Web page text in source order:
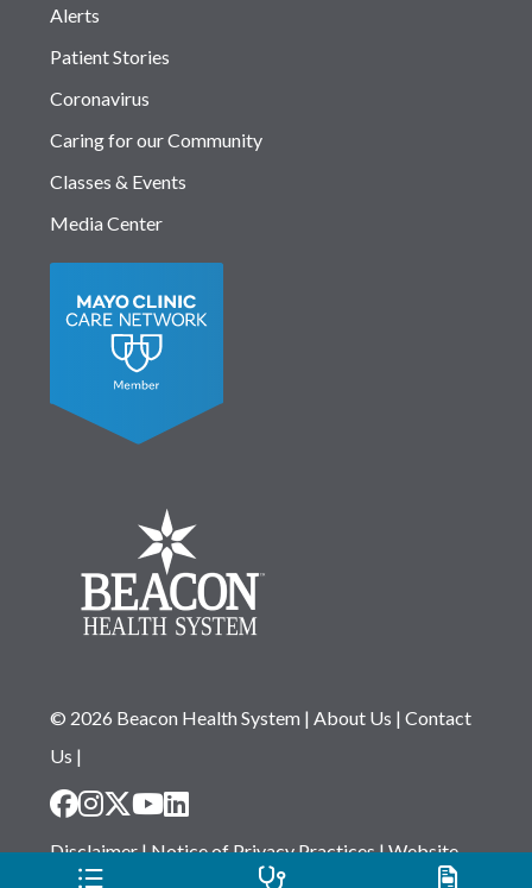
Alerts
Patient Stories
Coronavirus
Caring for our Community
Classes & Events
Media Center
© 2026 Beacon Health System| About Us | Contact
Us |
Disclaimer|Notice of Privacy Practices|Website